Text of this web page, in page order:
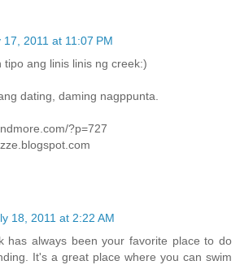
17, 2011 at 11:07 PM
tipo ang linis linis ng creek:)
dating, daming nagppunta.
?p=727
18, 2011 at 2:22 AM
has always been your favorite place to do
It's a great place where you can swim